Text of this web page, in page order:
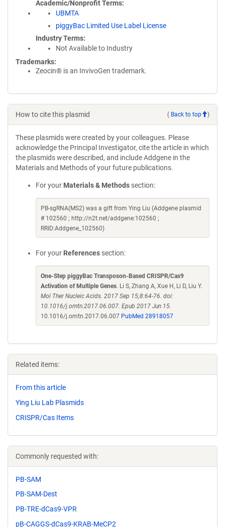
Academic/Nonprofit Terms
UBMTA
piggyBac Limited Use Label License
Industry Terms
Not Available to Industry
Trademarks:
Zeocin® is an InvivoGen trademark.
How to cite this plasmid ( Back to top )
These plasmids were created by your colleagues. Please
acknowledge the Principal Investigator, cite the article in which
the plasmids were described, and include Addgene in the
Materials and Methods of your future publications.
For your Materials & Methods section:
PB-sgRNA(MS2) was a gift from Ying Liu (Addgene plasmid
# 102560 ; http://n2t.net/addgene:102560 ;
RRID:Addgene_102560)
For your References section:
One-Step piggyBac Transposon-Based CRISPR/Cas9
Activation of Multiple Genes. Li S, Zhang A, Xue H, Li D, Liu Y.
Mol Ther Nucleic Acids. 2017 Sep 15;8:64-76. doi:
10.1016/j.omtn.2017.06.007. Epub 2017 Jun 15.
10.1016/j.omtn.2017.06.007 PubMed 28918057
Related items:
From this article
Ying Liu Lab Plasmids
CRISPR/Cas Items
Commonly requested with:
PB-SAM
PB-SAM-Dest
PB-TRE-dCas9-VPR
pB-CAGGS-dCas9-KRAB-MeCP2